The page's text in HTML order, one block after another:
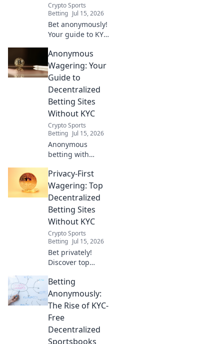
Crypto Sports
Betting Jul 15, 2026
Bet anonymously!
Your guide to KYC-
sportsbooks. Fast,
private wagering.
Click for details.
Anonymous
Wagering: Your
Guide to
Decentralized
Betting Sites
Without KYC
Crypto Sports
Betting Jul 15, 2026
Anonymous
betting with
Your guide to
decentralized
wagering.
Privacy-First
Wagering: Top
Decentralized
Betting Sites
Without KYC
Crypto Sports
Betting Jul 15, 2026
Bet privately!
Discover top
betting sites with
no KYC for
anonymous,
secure wagering.
Betting
Anonymously:
The Rise of KYC-
Free
Decentralized
Sportsbooks